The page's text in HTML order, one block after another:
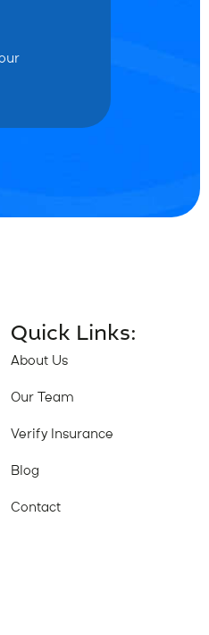
Quick Links:
About Us
Our Team
Verify Insurance
Blog
Contact